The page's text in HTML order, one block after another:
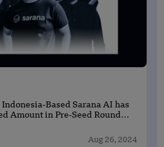
Indonesia-Based Sarana AI has
Amount in Pre-Seed Round
Aug 26, 2024